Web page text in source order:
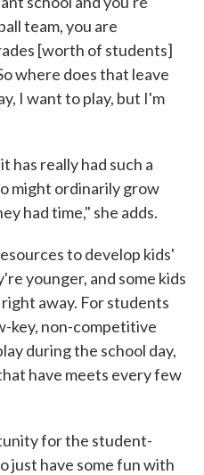
team, you are
[worth of students]
where does that leave
I want to play, but I'm
has really had such a
might ordinarily grow
had time," she adds.
to develop kids'
younger, and some kids
away. For students
key, non-competitive
during the school day,
have meets every few
for the student-
just have some fun with